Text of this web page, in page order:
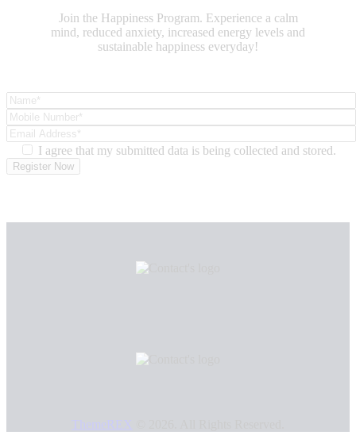
Join the Happiness Program. Experience a calm
mind, reduced anxiety, increased energy levels and
sustainable happiness everyday!
I agree that my submitted data is being collected and stored.
ThemeREX